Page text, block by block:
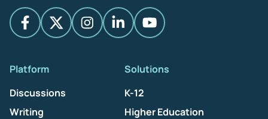
Platform
Discussions
Writing
Solutions
K-12
Higher Education